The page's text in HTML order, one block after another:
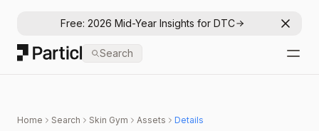
Free: 2026 Mid-Year Insights for DTC
Particl
Search
Home Search Skin Gym Assets Details